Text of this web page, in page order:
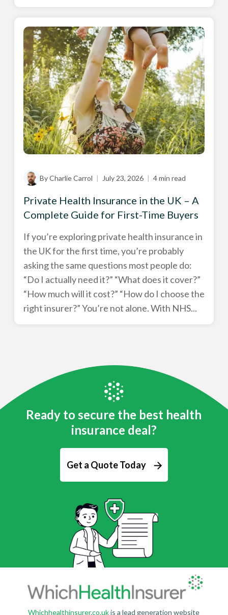
By Charlie Carrol | July 23, 2026 | 4 min read
Private Health Insurance in the UK – A
Complete Guide for First-Time Buyers
If you’re exploring private health insurance in
the UK for the first time, you’re probably
asking the same questions most people do:
“Do I actually need it?” “What does it cover?”
“How much will it cost?” “How do I choose the
right insurer?” You’re not alone. With NHS...
Ready to secure the best health
insurance deal?
Get a Quote Today
Whichhealthinsurer.co.ukis a lead generation website